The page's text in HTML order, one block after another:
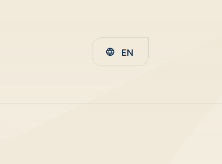
EN